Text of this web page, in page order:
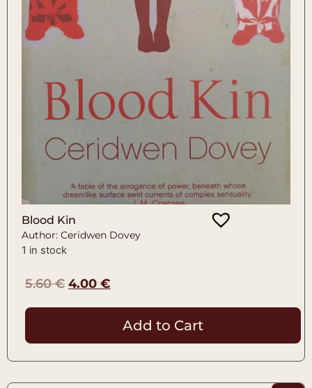
Blood Kin
Author: Ceridwen Dovey
1 in stock
5.60€ 4.00 €
Add to Cart